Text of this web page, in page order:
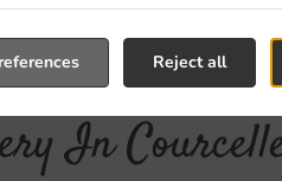
Reject all
In